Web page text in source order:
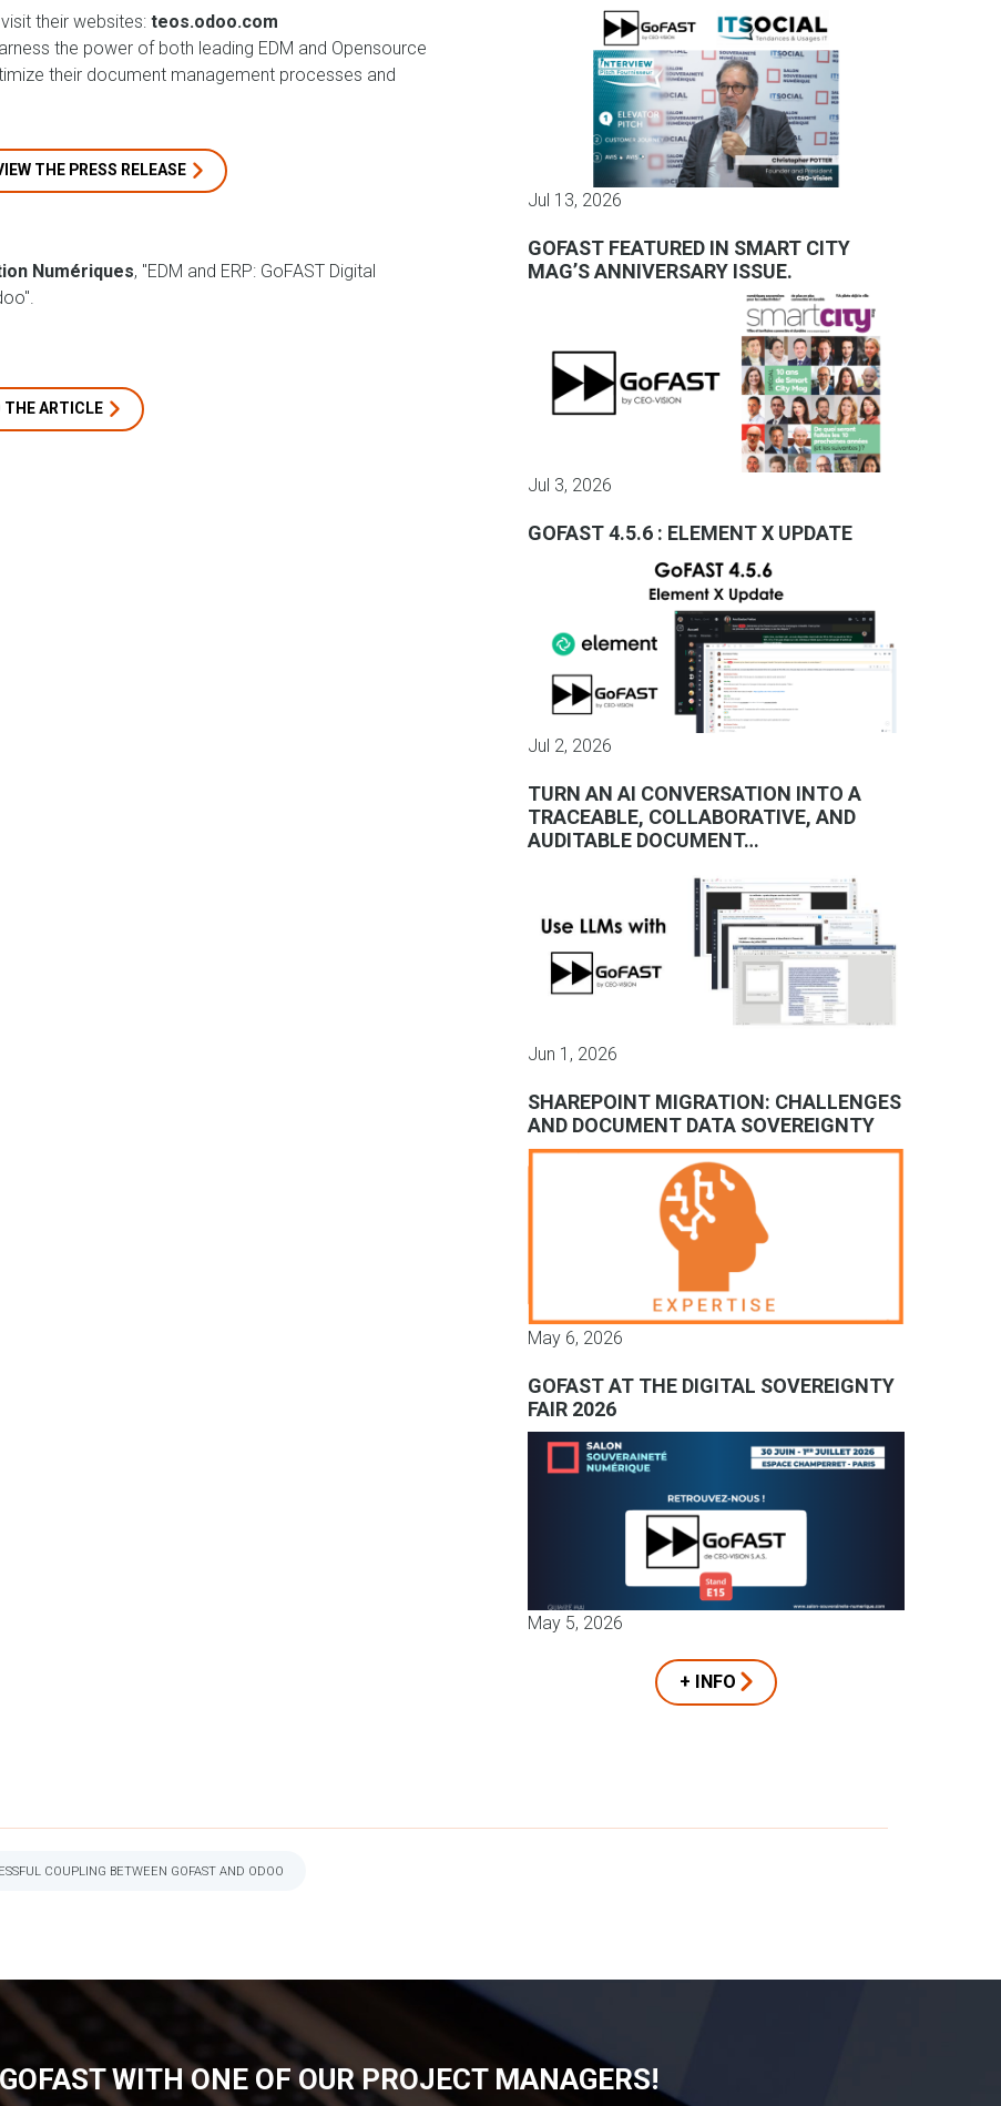
their websites: teos.odoo.com
the power of both leading EDM and Opensource
their document management processes and
THE PRESS RELEASE
Numériques, "EDM and ERP: GoFAST Digital
THE ARTICLE
Jul 13, 2026
GOFAST FEATURED IN SMART CITY
MAG’S ANNIVERSARY ISSUE.
Jul 3, 2026
GOFAST 4.5.6 : ELEMENT X UPDATE
Jul 2, 2026
TURN AN AI CONVERSATION INTO A
TRACEABLE, COLLABORATIVE, AND
AUDITABLE DOCUMENT…
Jun 1, 2026
SHAREPOINT MIGRATION: CHALLENGES
AND DOCUMENT DATA SOVEREIGNTY
May 6, 2026
GOFAST AT THE DIGITAL SOVEREIGNTY
FAIR 2026
May 5, 2026
+ INFO
COUPLING BETWEEN GOFAST AND ODOO
WITH ONE OF OUR PROJECT MANAGERS!